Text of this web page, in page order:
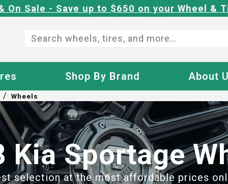
On Sale - Save up to $650 on your Wheel &
Shop By Brand About
/ Wheels
Kia Sportage
selection at the most affordable prices